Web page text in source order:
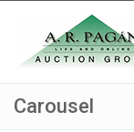
Carousel